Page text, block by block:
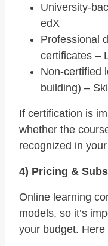
University-
edX
Professional
certificates –
Non-certified
building) –
If certification is
whether the
recognized in
4) Pricing &
Online learning
models, so it’s
your budget.